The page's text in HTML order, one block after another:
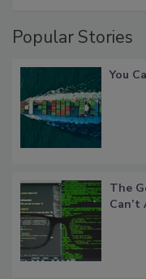
Popular Stories
You
The